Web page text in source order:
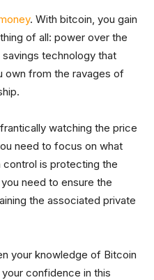
. With bitcoin, you gain
of all: power over the
technology that
own from the ravages of
watching the price
need to focus on what
control is protecting the
need to ensure the
the associated private
your knowledge of Bitcoin
confidence in this